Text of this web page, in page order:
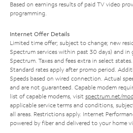
Based on earnings results of paid TV video
programming.
Internet Offer Details
Limited time offer; subject to change; new
Spectrum services within past 30 days) and
Spectrum. Taxes and fees extra in select states.
Standard rates apply after promo period.
Speeds based on wired connection. Actual
and are not guaranteed. Capable modem
list of capable modems, visit spectrum.net/
applicable service terms and conditions,
all areas. Restrictions apply. Internet
powered by fiber and delivered to your home